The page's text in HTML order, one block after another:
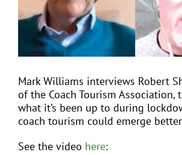
MEDIA COVERAGE
CONTACT
FIND A COACH HOLIDAY OPERATOR
Mark Williams interviews Robert
of the Coach Tourism Association,
what it’s been up to during
coach tourism could emerge
See the video here: